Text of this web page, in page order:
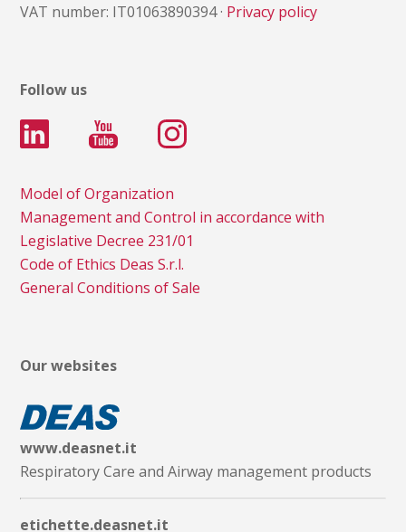
VAT number: IT01063890394 · Privacy policy
Follow us
Model of Organization
Management and Control in accordance with
Legislative Decree 231/01
Code of Ethics Deas S.r.l.
General Conditions of Sale
Our websites
www.deasnet.it
Respiratory Care and Airway management products
etichette.deasnet.it